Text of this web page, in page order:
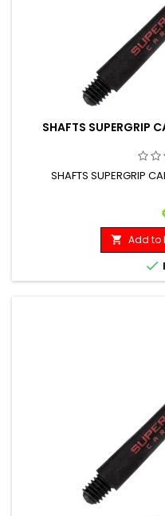
SHAFTS SUPERGRIP
SHAFTS SUPERGRIP
 Add to
